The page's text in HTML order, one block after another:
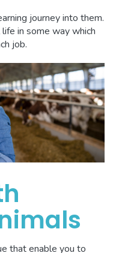
journey into them.
in some way which
job.
that enable you to